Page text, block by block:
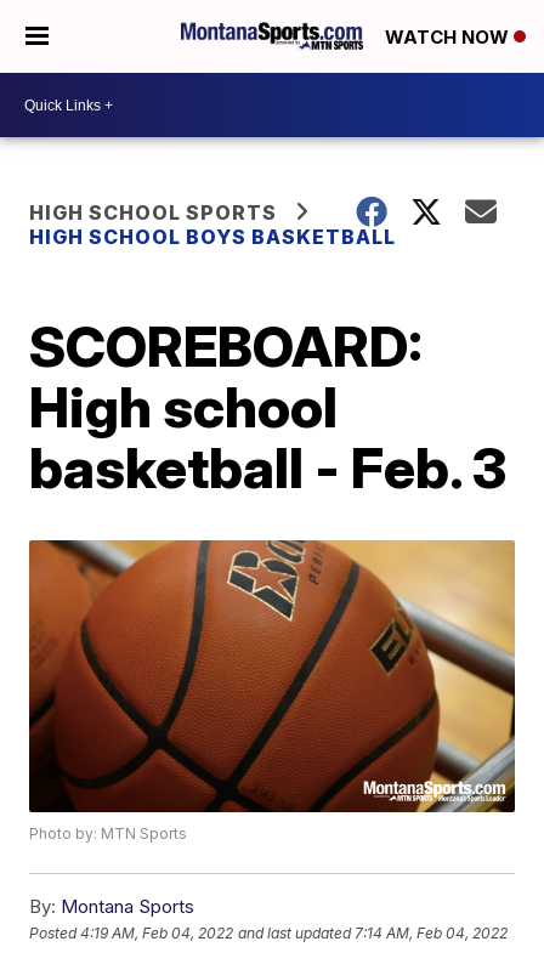
WATCH NOW
HIGH SCHOOL SPORTS
HIGH SCHOOL BOYS BASKETBALL
SCOREBOARD:
High school
basketball - Feb. 3
Photo by: MTN Sports
By: Montana Sports
Posted4:19 AM, Feb 04, 2022 and last updated 7:14 AM, Feb 04, 2022